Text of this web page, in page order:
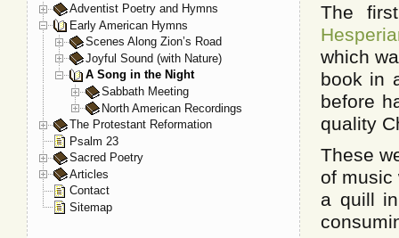
The
which
book in
before
quality
These
of music
a quill
Adventist Poetry and Hymns
Early American Hymns
Scenes Along Zion’s Road
Joyful Sound (with Nature)
A Song in the Night
Sabbath Meeting
North American Recordings
The Protestant Reformation
Psalm 23
Sacred Poetry
Articles
Contact
Sitemap